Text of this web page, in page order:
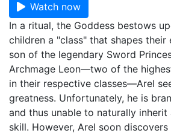
Watch now
In a ritual, the Goddess bestows
children a "class" that shapes their
son of the legendary Sword
Archmage Leon—two of the
in their respective classes—Arel
greatness. Unfortunately, he is
and thus unable to naturally
skill. However, Arel soon